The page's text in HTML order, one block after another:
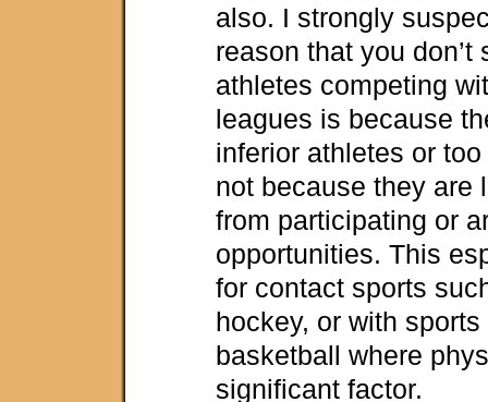
also. I strongly
reason that you don’t
athletes competing
leagues is because
inferior athletes or
not because they are
from participating or
opportunities. This
for contact sports
hockey, or with
basketball where
significant factor.